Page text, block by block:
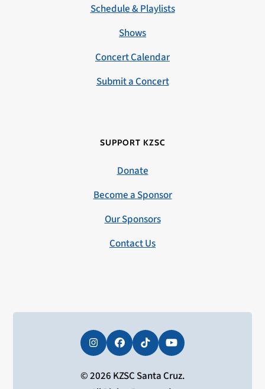
Schedule & Playlists
Shows
Concert Calendar
Submit a Concert
SUPPORT KZSC
Donate
Become a Sponsor
Our Sponsors
Contact Us
InstagramFacebookTiktokYouTube
© 2026 KZSC Santa Cruz.